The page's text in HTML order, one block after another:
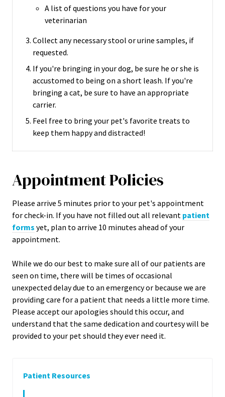
A list of questions you have for your
veterinarian
Collect any necessary stool or urine samples, if
requested.
If you're bringing in your dog, be sure he or she is
accustomed to being on a short leash. If you're
bringing a cat, be sure to have an appropriate
carrier.
Feel free to bring your pet's favorite treats to
keep them happy and distracted!
Appointment Policies
​Please arrive 5 minutes prior to your pet's appointment
for check-in. If you have not filled out all relevant patient
forms yet, plan to arrive 10 minutes ahead of your
appointment.
While we do our best to make sure all of our patients are
seen on time, there will be times of occasional
unexpected delay due to an emergency or because we are
providing care for a patient that needs a little more time.
Please accept our apologies should this occur, and
understand that the same dedication and courtesy will be
provided to your pet should they ever need it.
Patient Resources